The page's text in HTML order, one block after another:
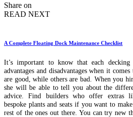
Share on
READ NEXT
A Complete Floating Dock Maintenance Checklist
It’s important to know that each
advantages and disadvantages when it
are good, while others are bad. When you
she will be able to tell you about the
advice. Find builders who offer extras
bespoke plants and seats if you want to
rest of the ones out there. You can try new